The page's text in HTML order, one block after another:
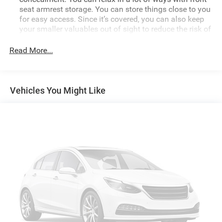
seat armrest storage. You can store things close to you
for easy access. Since it’s covered, you can also keep
your smaller valuables out of sight to reduce the risk of
your arm while you drive. When it comes to
ground. There’s room for two to relax with front seat
Carpet flooring enhances the interior appearance and
provides an added layer of sound insulation.
Full coverage flooring enhances the interior appearance
and provides an added layer of sound insulation.
Headliner coverage : Full headliner coverage
Height adjustable front seat head restraints - the height
of safety. One size doesn’t fit all when it comes to
Read More...
Vehicles You Might Like